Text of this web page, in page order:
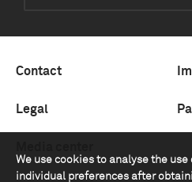
We use cookies to analyse the
individual preferences after
Contact
Legal